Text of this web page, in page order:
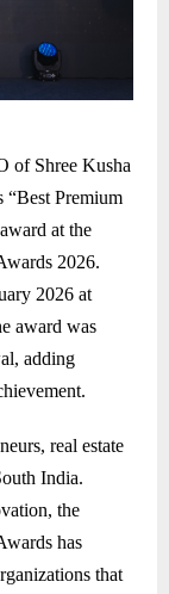
of Shree Kusha
“Best Premium
at the
2026.
2026 at
award was
adding
real estate
India.
the
has
that